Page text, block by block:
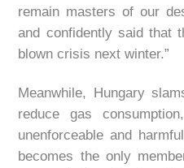
remain masters of our
and confidently said that
blown crisis next winter.”
Meanwhile, Hungary
reduce gas
unenforceable and
becomes the only